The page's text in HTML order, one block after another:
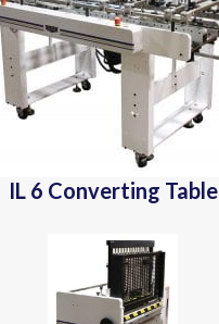
IL 6 Converting Table